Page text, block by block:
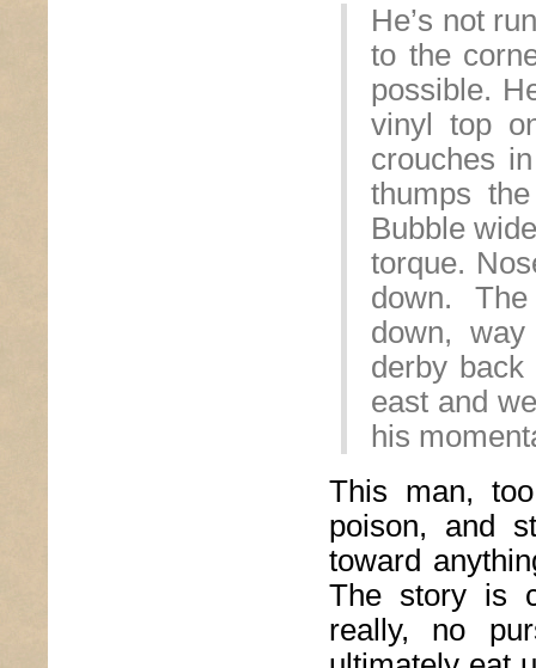
He’s not
to the
possible.
vinyl top
crouches
thumps
Bubble
torque.
down.
down,
derby
east and
his
This man,
poison, and
toward
The story is
really, no